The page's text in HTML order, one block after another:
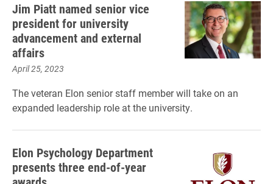
Jim Piatt named senior vice
president for university
advancement and external
affairs
April 25, 2023
The veteran Elon senior staff member will take on an
expanded leadership role at the university.
Elon Psychology Department
presents three end-of-year